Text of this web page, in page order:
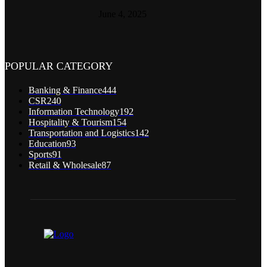
POPULAR CATEGORY
Banking & Finance444
CSR240
Information Technology192
Hospitality & Tourism154
Transportation and Logistics142
Education93
Sports91
Retail & Wholesale87